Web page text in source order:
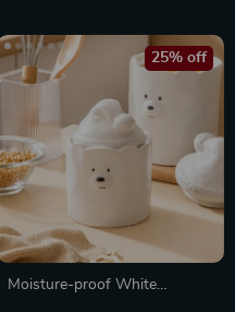
Moisture-proof White
25% off